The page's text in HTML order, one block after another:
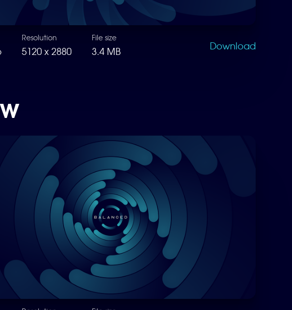
Resolution
5120 x 2880
File size
3.4 MB Download